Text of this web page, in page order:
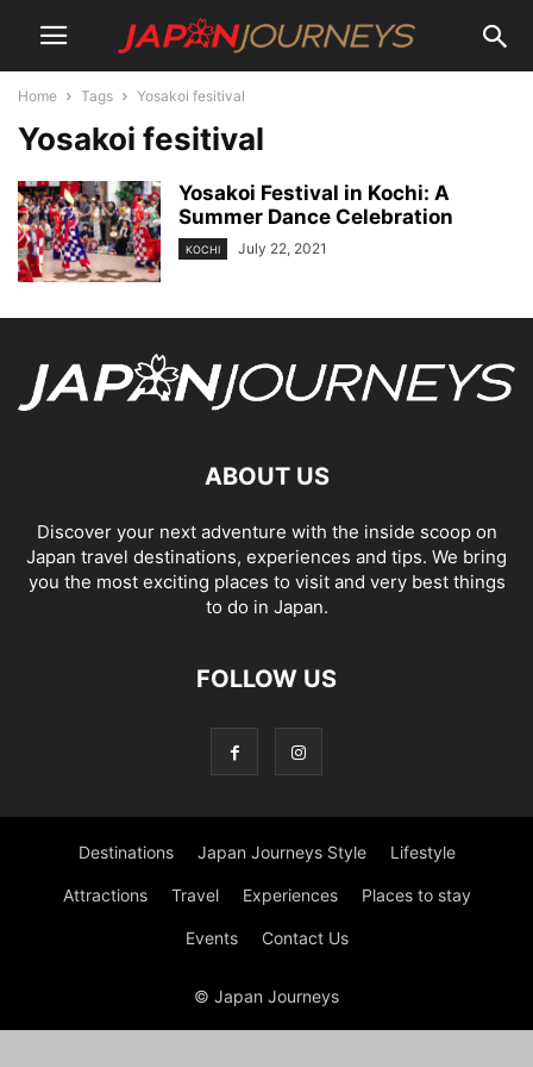
Home Tags Yosakoi fesitival
Yosakoi fesitival
Yosakoi Festival in Kochi: A
Summer Dance Celebration
KOCHI July 22, 2021
ABOUT US
Discover your next adventure with the inside scoop on
Japan travel destinations, experiences and tips. We bring
you the most exciting places to visit and very best things
to do in Japan.
FOLLOW US
Destinations Japan Journeys Style Lifestyle
Attractions Travel Experiences Places to stay
Events Contact Us
© Japan Journeys